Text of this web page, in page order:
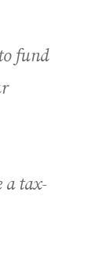
fund
a tax-